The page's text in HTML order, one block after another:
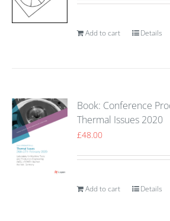
Add to cart Details
Book: Conference
Thermal Issues 2020
£48.00
Add to cart Details